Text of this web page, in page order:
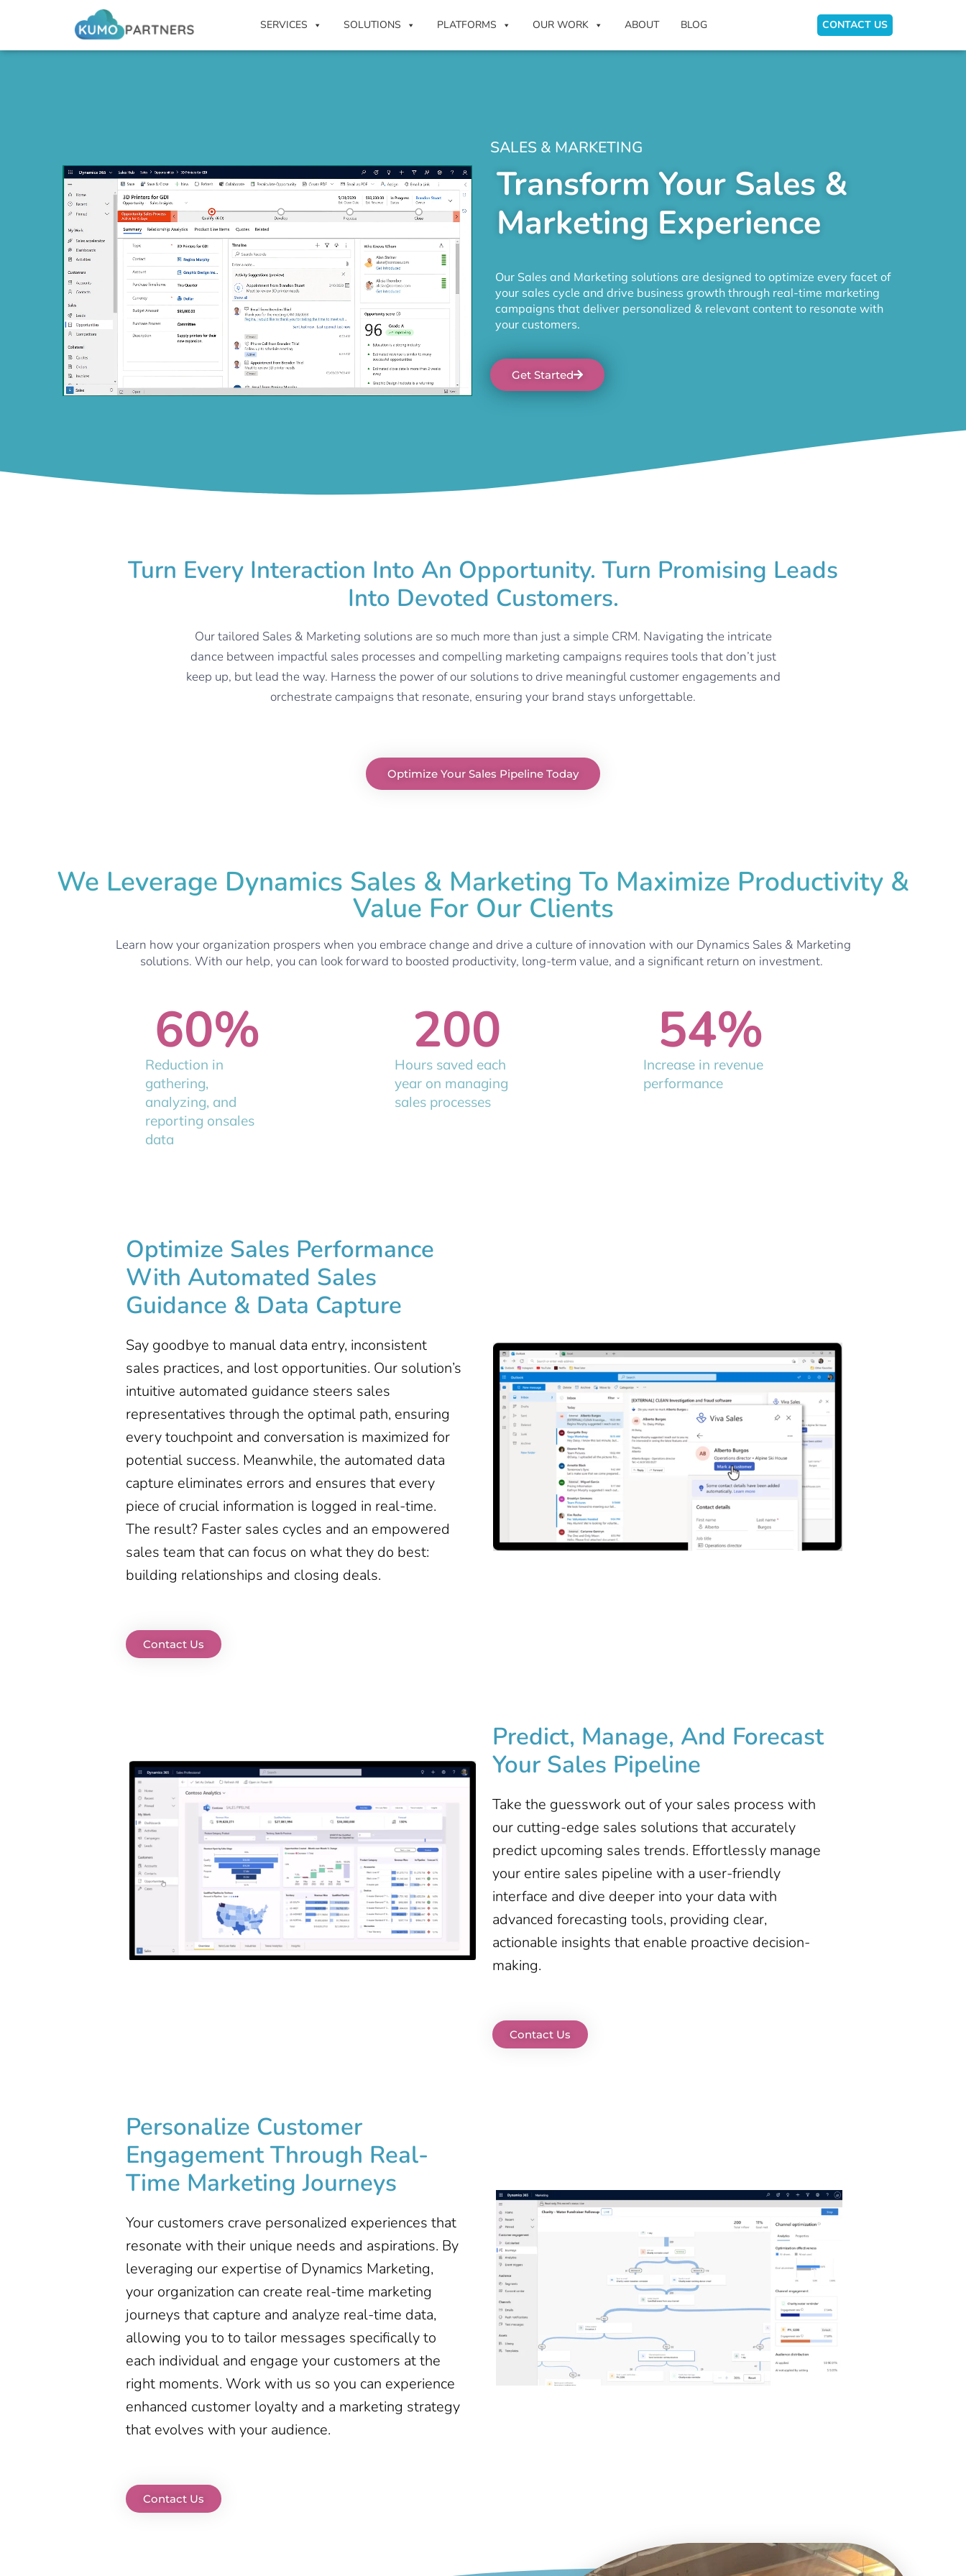
SERVICES SOLUTIONS PLATFORMS OUR WORK ABOUT BLOG CONTACT US
SALES & MARKETING
Transform Your Sales &
Marketing Experience
Our Sales and Marketing solutions are designed to optimize every facet of
your sales cycle and drive business growth through real-time marketing
campaigns that deliver personalized & relevant content to resonate with
your customers.
Get Started
Turn Every Interaction Into An Opportunity. Turn Promising Leads
Into Devoted Customers.
Our tailored Sales & Marketing solutions are so much more than just a simple CRM. Navigating the intricate
dance between impactful sales processes and compelling marketing campaigns requires tools that don’t just
keep up, but lead the way. Harness the power of our solutions to drive meaningful customer engagements and
orchestrate campaigns that resonate, ensuring your brand stays unforgettable.
Optimize Your Sales Pipeline Today
We Leverage Dynamics Sales & Marketing To Maximize Productivity &
Value For Our Clients
Learn how your organization prospers when you embrace change and drive a culture of innovation with our Dynamics Sales & Marketing
solutions. With our help, you can look forward to boosted productivity, long-term value, and a significant return on investment.
Reduction in
gathering,
analyzing, and
reporting onsales
data
60%
Hours saved each
year on managing
sales processes
200
Increase in revenue
performance
54%
Optimize Sales Performance
With Automated Sales
Guidance & Data Capture
Say goodbye to manual data entry, inconsistent
sales practices, and lost opportunities. Our solution’s
intuitive automated guidance steers sales
representatives through the optimal path, ensuring
every touchpoint and conversation is maximized for
potential success. Meanwhile, the automated data
capture eliminates errors and ensures that every
piece of crucial information is logged in real-time.
The result? Faster sales cycles and an empowered
sales team that can focus on what they do best:
building relationships and closing deals.
Contact Us
Predict, Manage, And Forecast
Your Sales Pipeline ​
Take the guesswork out of your sales process with
our cutting-edge sales solutions that accurately
predict upcoming sales trends. Effortlessly manage
your entire sales pipeline with a user-friendly
interface and dive deeper into your data with
advanced forecasting tools, providing clear,
actionable insights that enable proactive decision-
making.
Contact Us
Personalize Customer
Engagement​ Through Real-
Time Marketing Journeys
Your customers crave personalized experiences that
resonate with their unique needs and aspirations. By
leveraging our expertise of Dynamics Marketing,
your organization can create real-time marketing
journeys that capture and analyze real-time data,
allowing you to to tailor messages specifically to
each individual and engage your customers at the
right moments. Work with us so you can experience
enhanced customer loyalty and a marketing strategy
that evolves with your audience.
Contact Us